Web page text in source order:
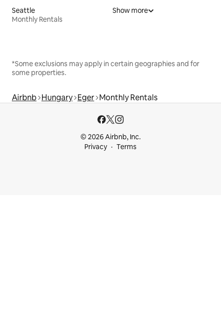
Seattle
Monthly Rentals
Show more
*Some exclusions may apply in certain geographies and for
some properties.
Airbnb Hungary Eger Monthly Rentals
© 2026 Airbnb, Inc.
Privacy
Terms